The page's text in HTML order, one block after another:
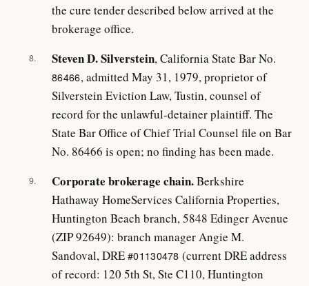
the cure tender described below arrived at the
brokerage office.
8. Steven D. Silverstein, California State Bar No.
86466, admitted May 31, 1979, proprietor of
Silverstein Eviction Law, Tustin, counsel of
record for the unlawful-detainer plaintiff. The
State Bar Office of Chief Trial Counsel file on Bar
No. 86466 is open; no finding has been made.
9. Corporate brokerage chain.Berkshire
Hathaway HomeServices California Properties,
Huntington Beach branch, 5848 Edinger Avenue
(ZIP 92649): branch manager Angie M.
Sandoval, DRE#01130478 (current DRE address
of record: 120 5th St, Ste C110, Huntington